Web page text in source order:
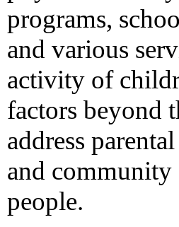
programs,
and various
activity of
factors beyond
address
and community
people.